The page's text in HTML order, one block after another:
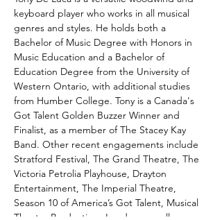
keyboard player who works in all musical
genres and styles. He holds both a
Bachelor of Music Degree with Honors in
Music Education and a Bachelor of
Education Degree from the University of
Western Ontario, with additional studies
from Humber College. Tony is a Canada's
Got Talent Golden Buzzer Winner and
Finalist, as a member of The Stacey Kay
Band. Other recent engagements include
Stratford Festival, The Grand Theatre, The
Victoria Petrolia Playhouse, Drayton
Entertainment, The Imperial Theatre,
Season 10 of America’s Got Talent, Musical
Theatre Productions London as well as